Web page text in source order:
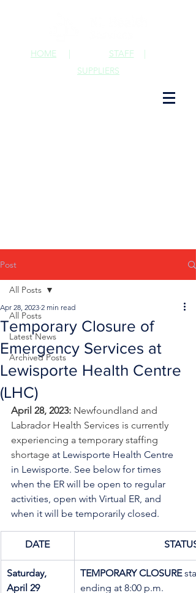
STAFF |
HOME |
SUPPLIERS
Post
All Posts
Latest News
Archived Posts
All Posts
Temporary Closure of
Emergency Services at
Lewisporte Health Centre
(LHC)
Apr 28, 2023 2 min read
April 28, 2023: Newfoundland and
Labrador Health Services is currently
experiencing a temporary staffing
shortage at Lewisporte Health Centre
in Lewisporte. See below for times
when the ER will be open to regular
activities, open with Virtual ER, and
when it will be temporarily closed.
DATE
Saturday,
April 29
TEMPORARY CLOSURE
ending at 8:00 p.m.